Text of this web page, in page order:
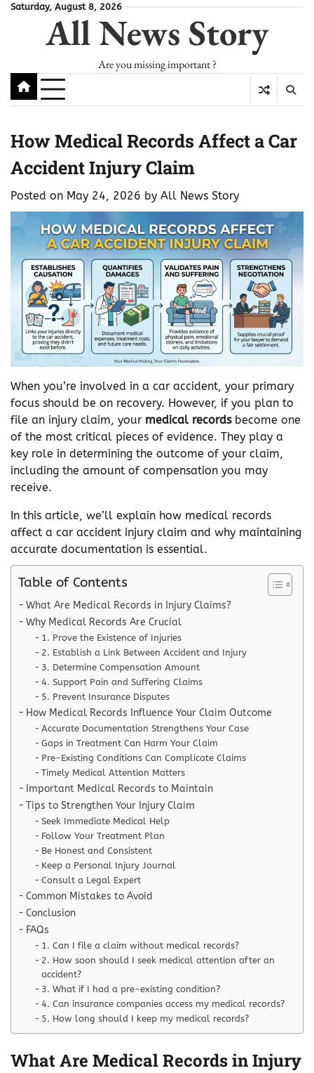
SkipSaturday, August 8, 2026
All News Story
Are you missing important ?
How Medical Records Affect a Car
Accident Injury Claim
Posted on May 24, 2026 by All News Story
When you’re involved in a car accident, your primary
focus should be on recovery. However, if you plan to
file an injury claim, your medical recordsbecome one
of the most critical pieces of evidence. They play a
key role in determining the outcome of your claim,
including the amount of compensation you may
receive.
In this article, we’ll explain how medical records
affect a car accident injury claim and why maintaining
accurate documentation is essential.
Table of Contents
What Are Medical Records in Injury Claims?
Why Medical Records Are Crucial
1. Prove the Existence of Injuries
2. Establish a Link Between Accident and Injury
3. Determine Compensation Amount
4. Support Pain and Suffering Claims
5. Prevent Insurance Disputes
How Medical Records Influence Your Claim Outcome
Accurate Documentation Strengthens Your Case
Gaps in Treatment Can Harm Your Claim
Pre-Existing Conditions Can Complicate Claims
Timely Medical Attention Matters
Important Medical Records to Maintain
Tips to Strengthen Your Injury Claim
Seek Immediate Medical Help
Follow Your Treatment Plan
Be Honest and Consistent
Keep a Personal Injury Journal
Consult a Legal Expert
Common Mistakes to Avoid
Conclusion
FAQs
1. Can I file a claim without medical records?
2. How soon should I seek medical attention after an
accident?
3. What if I had a pre-existing condition?
4. Can insurance companies access my medical records?
5. How long should I keep my medical records?
What Are Medical Records in Injury